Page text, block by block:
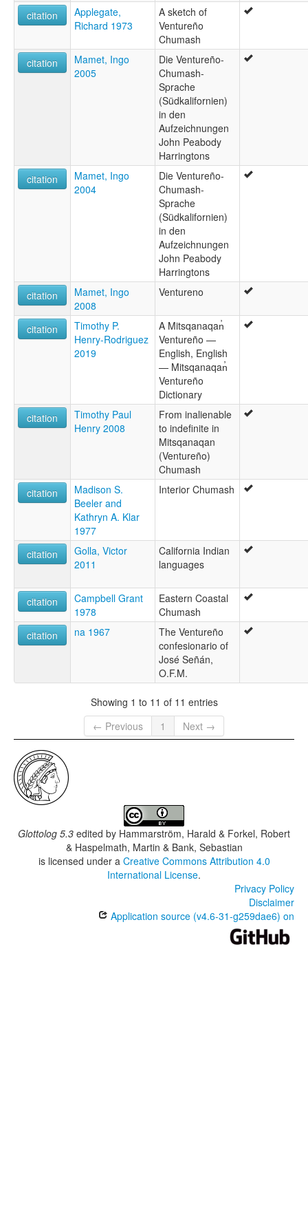
citation
Applegate,
Richard 1973
A sketch of
Ventureño
Chumash
citation
Mamet, Ingo
2005
Die Ventureño-
Chumash-
Sprache
(Südkalifornien)
in den
Aufzeichnungen
John Peabody
Harringtons
citation
Mamet, Ingo
2004
Die Ventureño-
Chumash-
Sprache
(Südkalifornien)
in den
Aufzeichnungen
John Peabody
Harringtons
citation
Mamet, Ingo
2008
Ventureno
citation
Timothy P.
Henry-Rodriguez
2019
A Mitsqanaqan̓
Ventureño —
English, English
— Mitsqanaqan̓
Ventureño
Dictionary
citation
Timothy Paul
Henry 2008
From inalienable
to indefinite in
Mitsqanaqan
(Ventureño)
Chumash
citation
Madison S.
Beeler and
Kathryn A. Klar
1977
Interior Chumash
citation
Golla, Victor
2011
California Indian
languages
citation
Campbell Grant
1978
Eastern Coastal
Chumash
citation
na 1967
The Ventureño
confesionario of
José Señán,
O.F.M.
Showing 1 to 11 of 11 entries
← Previous
1 Next →
Glottolog 5.3 edited by Hammarström, Harald & Forkel, Robert
& Haspelmath, Martin & Bank, Sebastian
is licensed under a Creative Commons Attribution 4.0
International License.
Privacy Policy
Disclaimer
Application source (v4.6-31-g259dae6) on